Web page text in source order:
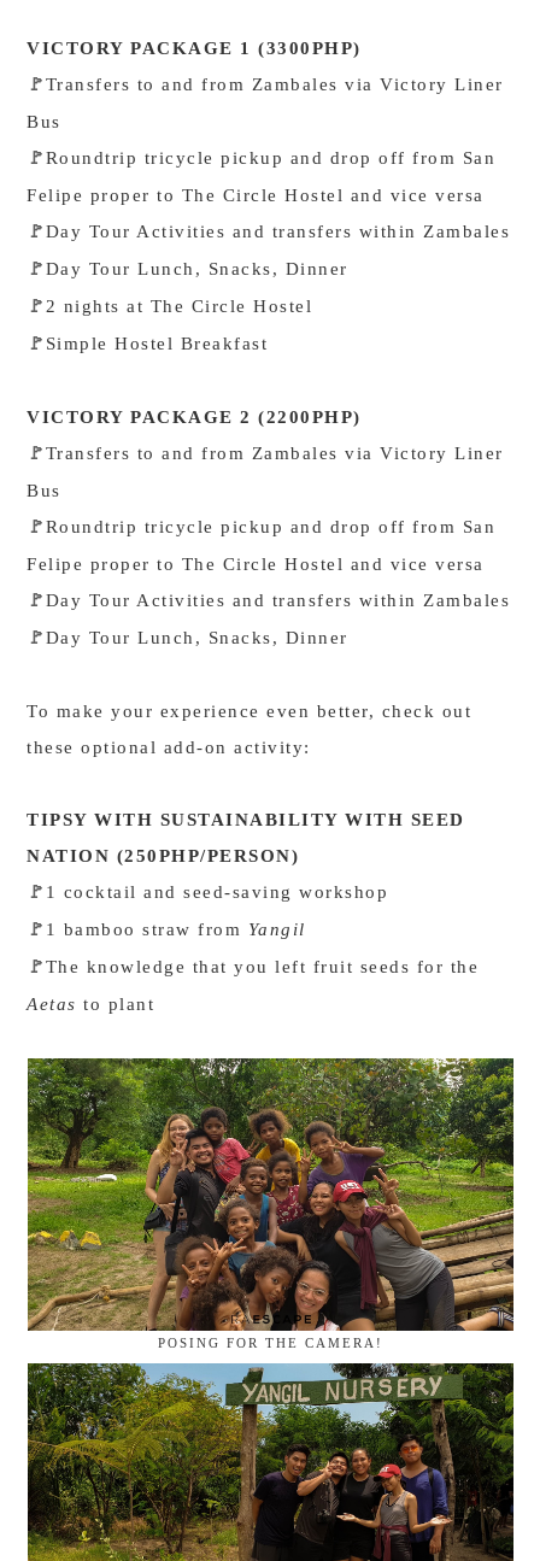
VICTORY PACKAGE 1 (3300PHP)
🚩 Transfers to and from Zambales via Victory Liner
Bus
🚩 Roundtrip tricycle pickup and drop off from San
Felipe proper to The Circle Hostel and vice versa
🚩 Day Tour Activities and transfers within Zambales
🚩 Day Tour Lunch, Snacks, Dinner
🚩 2 nights at The Circle Hostel
🚩 Simple Hostel Breakfast
VICTORY PACKAGE 2 (2200PHP)
🚩 Transfers to and from Zambales via Victory Liner
Bus
🚩 Roundtrip tricycle pickup and drop off from San
Felipe proper to The Circle Hostel and vice versa
🚩 Day Tour Activities and transfers within Zambales
🚩 Day Tour Lunch, Snacks, Dinner
To make your experience even better, check out
these optional add-on activity:
TIPSY WITH SUSTAINABILITY WITH SEED
NATION (250PHP/PERSON)
🚩 1 cocktail and seed-saving workshop
🚩 1 bamboo straw from Yangil
🚩 The knowledge that you left fruit seeds for the
Aetasto plant
POSING FOR THE CAMERA!